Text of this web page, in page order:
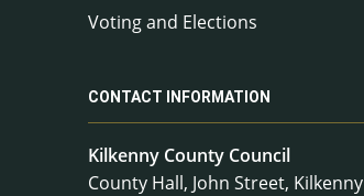
Voting and Elections
CONTACT INFORMATION
Kilkenny County Council
County Hall, John Street, Kilkenny